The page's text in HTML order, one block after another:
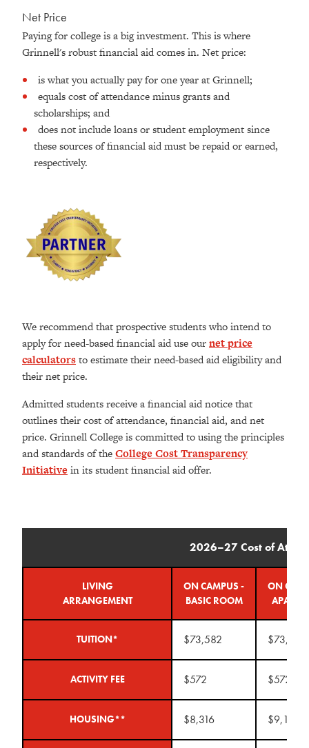
Net Price
Paying for college is a big investment. This is where
Grinnell's robust financial aid comes in. Net price:
is what you actually pay for one year at Grinnell;
equals cost of attendance minus grants and
scholarships; and
does not include loans or student employment since
these sources of financial aid must be repaid or earned,
respectively.
We recommend that prospective students who intend to
apply for need-based financial aid use ournet price
calculatorsto estimate their need-based aid eligibility and
their net price.
Admitted students receive a financial aid notice that
outlines their cost of attendance, financial aid, and net
price. Grinnell College is committed to using the principles
and standards of theCollege Cost Transparency
Initiative in its student financial aid offer.
2026–27 Cost of
LIVING
ARRANGEMENT
ON CAMPUS -
BASIC ROOM
ON
TUITION* $73,582 $73,582
ACTIVITY FEE $572 $572
HOUSING** $8,316 $9,148